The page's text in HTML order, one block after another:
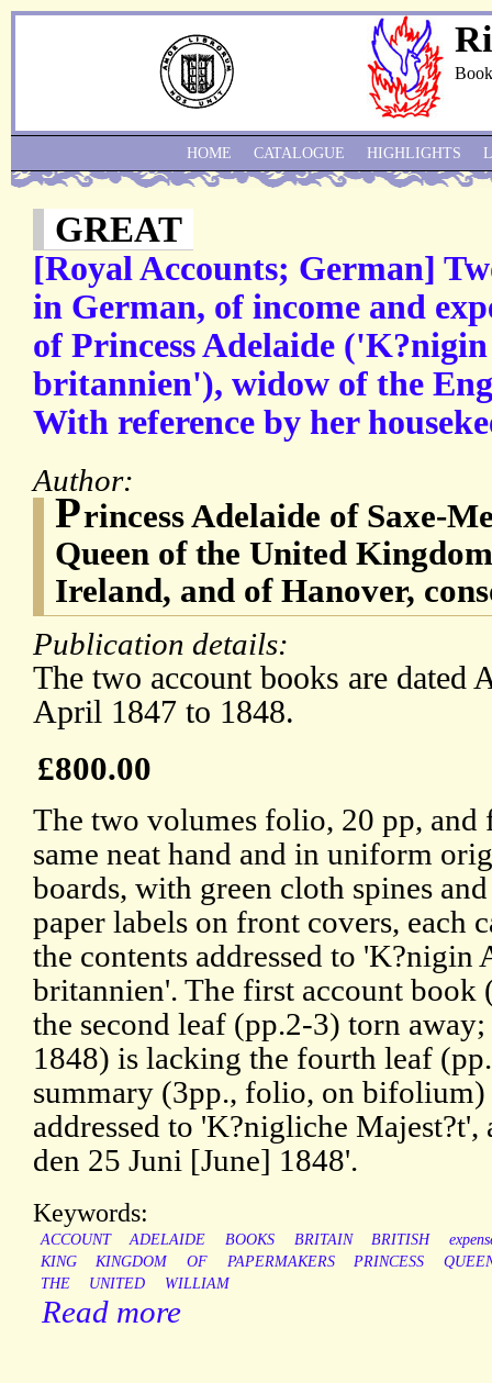
GREAT
[Royal Accounts; German]
in German, of income and
of Princess Adelaide
britannien'), widow of the
With reference by her
Author:
Princess Adelaide of Saxe-
Queen of the United
Ireland, and of Hanover,
Publication details:
The two account books are dated
April 1847 to 1848.
£800.00
The two volumes folio, 20 pp,
same neat hand and in uniform
boards, with green cloth spines
paper labels on front covers, each
the contents addressed to 'K?nigin
britannien'. The first account book
the second leaf (pp.2-3) torn
1848) is lacking the fourth leaf
summary (3pp., folio, on bifolium)
addressed to 'K?nigliche
den 25 Juni [June] 1848'.
Keywords:
ACCOUNT ADELAIDE BOOKS BRITAIN BRITISH
KING
KINGDOM OF PAPERMAKERS PRINCESS
THE
UNITED WILLIAM
Read more
HOME CATALOGUE HIGHLIGHTS